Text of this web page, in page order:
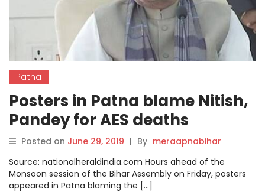
Patna
Posters in Patna blame Nitish,
Pandey for AES deaths
Posted on June 29, 2019 | By meraapnabihar
Source: nationalheraldindia.com Hours ahead of the
Monsoon session of the Bihar Assembly on Friday, posters
appeared in Patna blaming the […]